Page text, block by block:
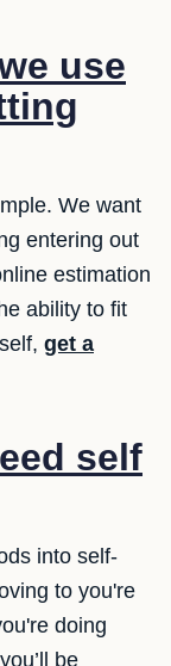
use
We want
entering out
estimation
ability to fit
get a
self
into self-
to you're
doing
be